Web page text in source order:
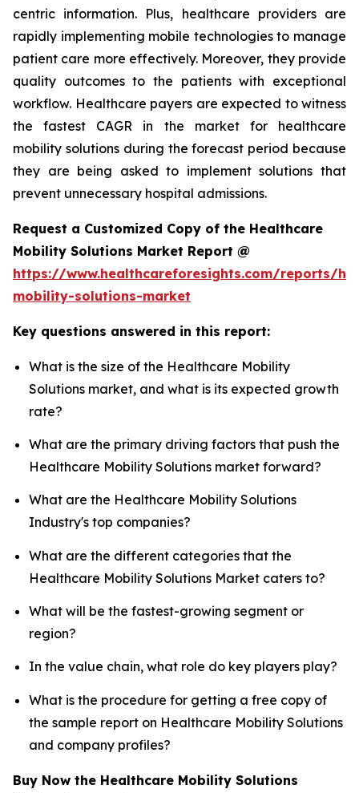
centric information. Plus, healthcare providers are
rapidly implementing mobile technologies to manage
patient care more effectively. Moreover, they provide
quality outcomes to the patients with exceptional
workflow. Healthcare payers are expected to witness
the fastest CAGR in the market for healthcare
mobility solutions during the forecast period because
they are being asked to implement solutions that
prevent unnecessary hospital admissions.
Request a Customized Copy of the Healthcare
Mobility Solutions Market Report @
https://www.healthcareforesights.com/reports/
mobility-solutions-market
Key questions answered in this report:
What is the size of the Healthcare Mobility
Solutions market, and what is its expected growth
rate?
What are the primary driving factors that push the
Healthcare Mobility Solutions market forward?
What are the Healthcare Mobility Solutions
Industry's top companies?
What are the different categories that the
Healthcare Mobility Solutions Market caters to?
What will be the fastest-growing segment or
region?
In the value chain, what role do key players play?
What is the procedure for getting a free copy of
the sample report on Healthcare Mobility Solutions
and company profiles?
Buy Now the Healthcare Mobility Solutions